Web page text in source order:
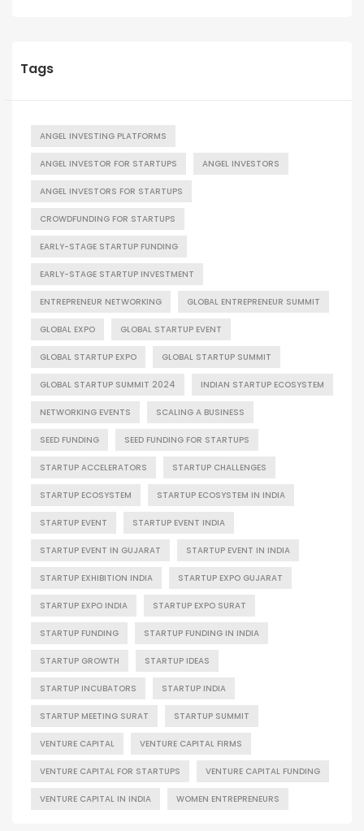
Tags
ANGEL INVESTING PLATFORMS
ANGEL INVESTOR FOR STARTUPS ANGEL INVESTORS
ANGEL INVESTORS FOR STARTUPS
CROWDFUNDING FOR STARTUPS
EARLY-STAGE STARTUP FUNDING
EARLY-STAGE STARTUP INVESTMENT
ENTREPRENEUR NETWORKING GLOBAL ENTREPRENEUR SUMMIT
GLOBAL EXPO GLOBAL STARTUP EVENT
GLOBAL STARTUP EXPO GLOBAL STARTUP SUMMIT
GLOBAL STARTUP SUMMIT 2024 INDIAN STARTUP ECOSYSTEM
NETWORKING EVENTS SCALING A BUSINESS
SEED FUNDING SEED FUNDING FOR STARTUPS
STARTUP ACCELERATORS STARTUP CHALLENGES
STARTUP ECOSYSTEM STARTUP ECOSYSTEM IN INDIA
STARTUP EVENT STARTUP EVENT INDIA
STARTUP EVENT IN GUJARAT STARTUP EVENT IN INDIA
STARTUP EXHIBITION INDIA STARTUP EXPO GUJARAT
STARTUP EXPO INDIA STARTUP EXPO SURAT
STARTUP FUNDING STARTUP FUNDING IN INDIA
STARTUP GROWTH STARTUP IDEAS
STARTUP INCUBATORS STARTUP INDIA
STARTUP MEETING SURAT STARTUP SUMMIT
VENTURE CAPITAL VENTURE CAPITAL FIRMS
VENTURE CAPITAL FOR STARTUPS VENTURE CAPITAL FUNDING
VENTURE CAPITAL IN INDIA WOMEN ENTREPRENEURS